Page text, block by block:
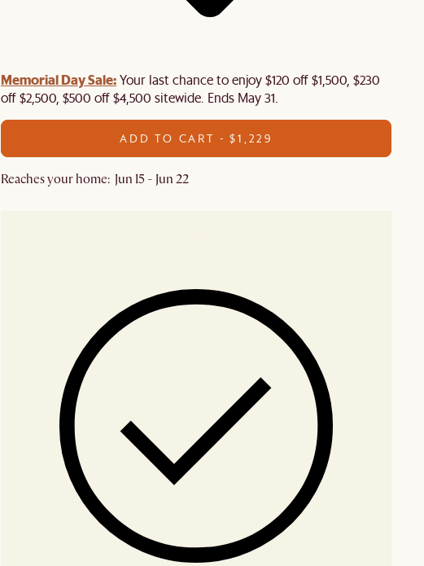
Memorial Day Sale:Your last chance to enjoy $120 off $1,500, $230
off $2,500, $500 off $4,500 sitewide. Ends May 31.
ADD TO CART - $1,229
Reaches your home: Jun 15 - Jun 22